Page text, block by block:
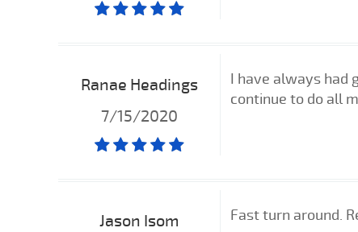
Ranae Headings
7/15/2020
I have always had
continue to do all
Jason Isom
Fast turn around.